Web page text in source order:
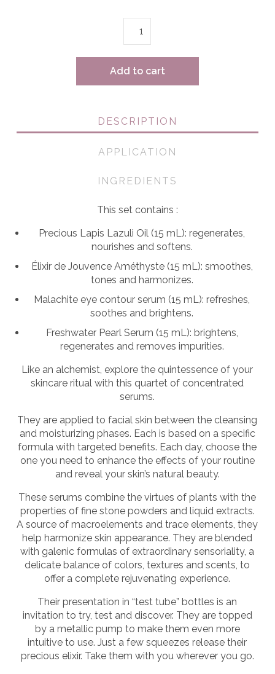
SET
Complete
Add to cart
DESCRIPTION
APPLICATION
INGREDIENTS
This set contains :
Precious Lapis Lazuli Oil (15 mL): regenerates,
nourishes and softens.
Élixir de Jouvence Améthyste (15 mL): smoothes,
tones and harmonizes.
Malachite eye contour serum (15 mL): refreshes,
soothes and brightens.
Freshwater Pearl Serum (15 mL): brightens,
regenerates and removes impurities.
Like an alchemist, explore the quintessence of your
skincare ritual with this quartet of concentrated
serums.
They are applied to facial skin between the cleansing
and moisturizing phases. Each is based on a specific
formula with targeted benefits. Each day, choose the
one you need to enhance the effects of your routine
and reveal your skin’s natural beauty.
These serums combine the virtues of plants with the
properties of fine stone powders and liquid extracts.
A source of macroelements and trace elements, they
help harmonize skin appearance. They are blended
with galenic formulas of extraordinary sensoriality, a
delicate balance of colors, textures and scents, to
offer a complete rejuvenating experience.
Their presentation in “test tube” bottles is an
invitation to try, test and discover. They are topped
by a metallic pump to make them even more
intuitive to use. Just a few squeezes release their
precious elixir. Take them with you wherever you go.